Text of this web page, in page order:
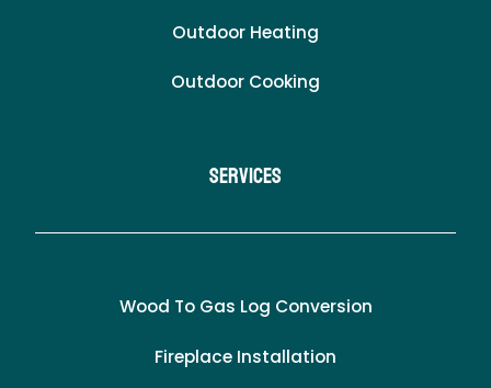
Outdoor Heating
Outdoor Cooking
Services
Wood To Gas Log Conversion
Fireplace Installation